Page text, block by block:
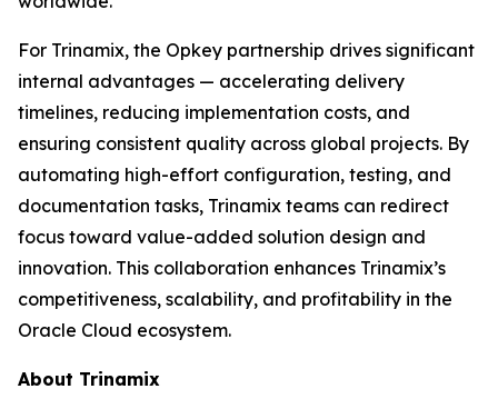
For Trinamix, the Opkey partnership drives significant
internal advantages — accelerating delivery
timelines, reducing implementation costs, and
ensuring consistent quality across global projects. By
automating high-effort configuration, testing, and
documentation tasks, Trinamix teams can redirect
focus toward value-added solution design and
innovation. This collaboration enhances Trinamix’s
competitiveness, scalability, and profitability in the
Oracle Cloud ecosystem.
About Trinamix